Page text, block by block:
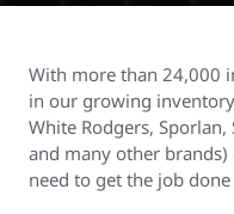
With more than 24,000
in our growing
White Rodgers, Sporlan,
and many other brands)
need to get the job